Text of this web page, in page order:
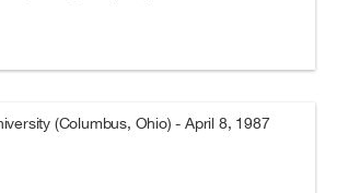
(Columbus, Ohio) - April 8, 1987